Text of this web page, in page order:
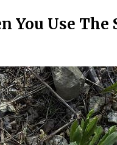
You Use The